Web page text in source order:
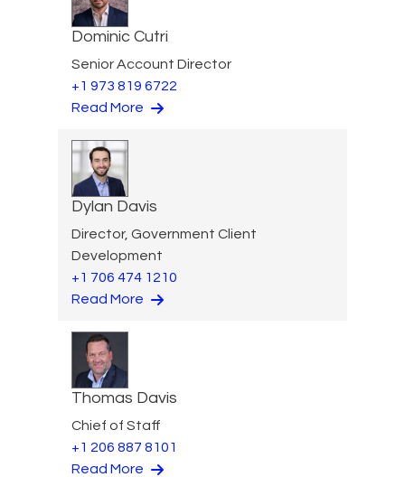
Dominic Cutri
Senior Account Director
+1 973 819 6722
Read More
Dylan Davis
Director, Government Client
Development
+1 706 474 1210
Read More
Thomas Davis
Chief of Staff
+1 206 887 8101
Read More